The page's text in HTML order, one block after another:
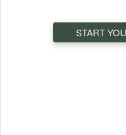
START